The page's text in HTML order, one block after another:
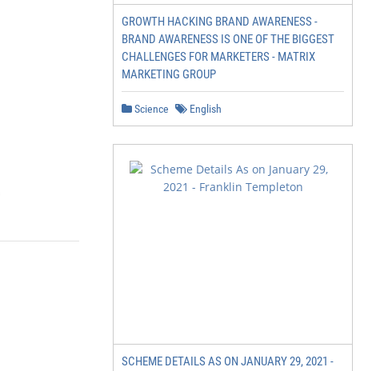
GROWTH HACKING BRAND AWARENESS -
BRAND AWARENESS IS ONE OF THE BIGGEST
CHALLENGES FOR MARKETERS - MATRIX
MARKETING GROUP
Science English
SCHEME DETAILS AS ON JANUARY 29, 2021 -